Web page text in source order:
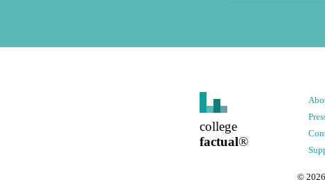
college
factual®
© 2026